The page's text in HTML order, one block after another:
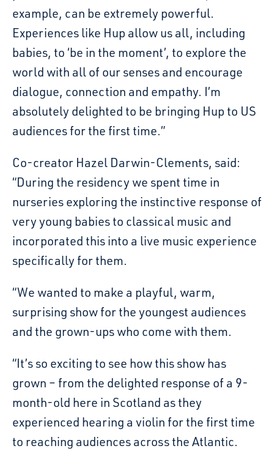
example, can be extremely powerful.
Experiences like Hup allow us all, including
babies, to ‘be in the moment’, to explore the
world with all of our senses and encourage
dialogue, connection and empathy. I’m
absolutely delighted to be bringing Hup to US
audiences for the first time.”
Co-creator Hazel Darwin-Clements, said:
“During the residency we spent time in
nurseries exploring the instinctive response of
very young babies to classical music and
incorporated this into a live music experience
specifically for them.
“We wanted to make a playful, warm,
surprising show for the youngest audiences
and the grown-ups who come with them.
“It’s so exciting to see how this show has
grown – from the delighted response of a 9-
month-old here in Scotland as they
experienced hearing a violin for the first time
to reaching audiences across the Atlantic.